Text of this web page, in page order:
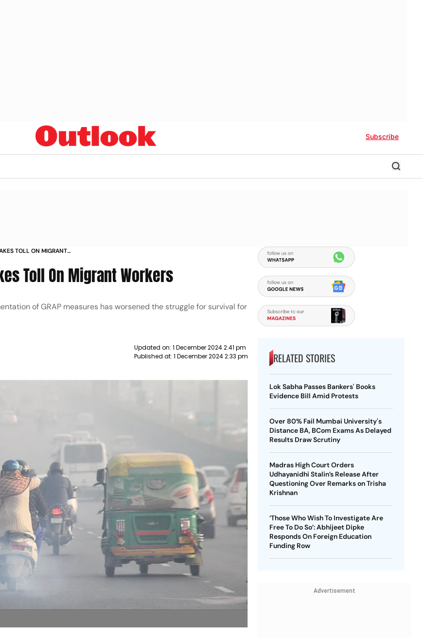
Subscribe
TOLL ON MIGRANT
Toll On Migrant Workers
of GRAP measures has worsened the struggle for survival for
Updated on: 1 December 2024 2:41 pm
Published at: 1 December 2024 2:33 pm RELATED STORIES
Lok Sabha Passes Bankers' Books
Evidence Bill Amid Protests
Over 80% Fail Mumbai University's
Distance BA, BCom Exams As Delayed
Results Draw Scrutiny
Madras High Court Orders
Udhayanidhi Stalin’s Release After
Questioning Over Remarks on Trisha
Krishnan
‘Those Who Wish To Investigate Are
Free To Do So’: Abhijeet Dipke
Responds On Foreign Education
Funding Row
Advertisement